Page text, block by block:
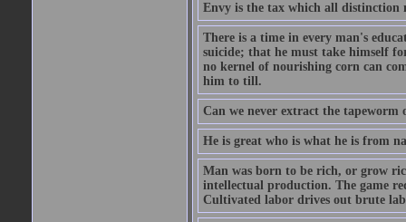
Envy is the tax which all distinction
There is a time in every man's
suicide; that he must take himself
no kernel of nourishing corn can
him to till.
Can we never extract the
He is great who is what he is from
Man was born to be rich, or grow
intellectual production. The game
Cultivated labor drives out brute